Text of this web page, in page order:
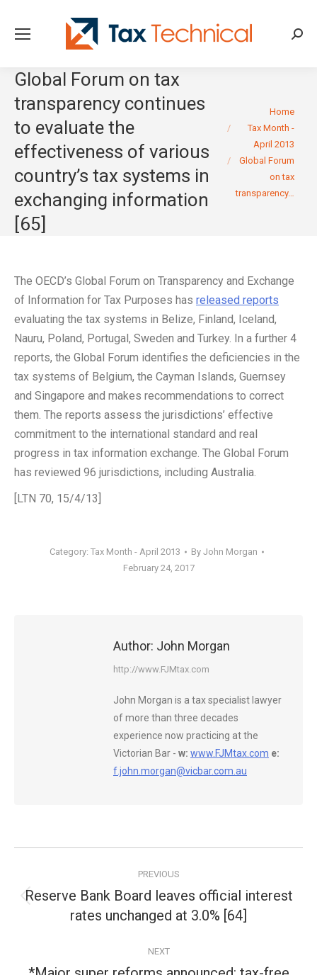
Global Forum on tax
transparency continues
to evaluate the
effectiveness of various
country’s tax systems in
exchanging information
[65]
You are here:Home
Tax Month -
April 2013
Global Forum
on tax
transparency…
The OECD’s Global Forum on Transparency and Exchange
of Information for Tax Purposes has released reports
evaluating the tax systems in Belize, Finland, Iceland,
Nauru, Poland, Portugal, Sweden and Turkey. In a further 4
reports, the Global Forum identifies the deficiencies in the
tax systems of Belgium, the Cayman Islands, Guernsey
and Singapore and makes recommendations to correct
them. The reports assess the jurisdictions’ effective
commitment to the international standard and real
progress in tax information exchange. The Global Forum
has reviewed 96 jurisdictions, including Australia.
[LTN 70, 15/4/13]
Category: Tax Month - April 2013 By John Morgan
February 24, 2017
Author: John Morgan
http://www.FJMtax.com
John Morgan is a tax specialist lawyer
of more than three decades
experience now practicing at the
Victorian Bar - w: www.FJMtax.com e:
f.john.morgan@vicbar.com.au
navigation
PREVIOUS
Previous
post:
Reserve Bank Board leaves official interest
rates unchanged at 3.0% [64]
NEXT